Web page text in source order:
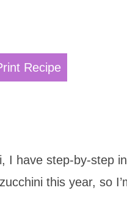
Recipe
I have step-by-step
this year, so